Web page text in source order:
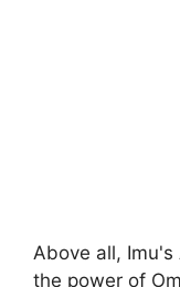
Above all,
the power of